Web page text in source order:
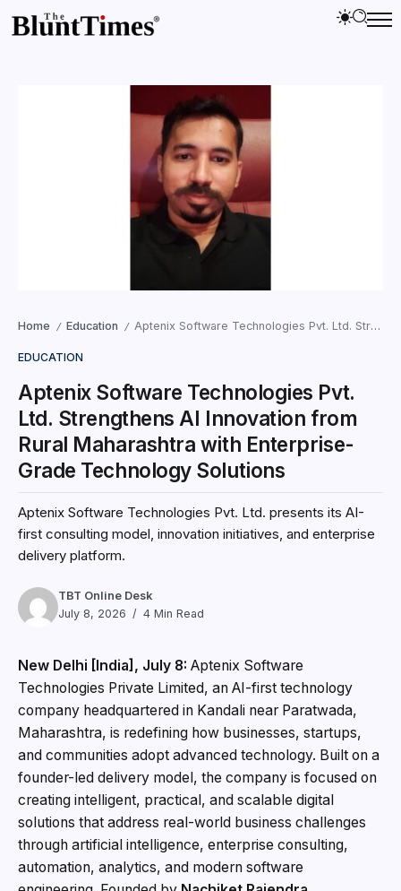
Home / Education / Aptenix Software Technologies Pvt. Ltd. Strengthens AI Innovation from Rural Maharashtra with Enterprise-Grade Technology Solutions
EDUCATION
Aptenix Software Technologies Pvt.
Ltd. Strengthens AI Innovation from
Rural Maharashtra with Enterprise-
Grade Technology Solutions
Aptenix Software Technologies Pvt. Ltd. presents its AI-
first consulting model, innovation initiatives, and enterprise
delivery platform.
TBT Online Desk
July 8, 2026
4 Min Read
New Delhi [India], July 8: Aptenix Software
Technologies Private Limited, an AI-first technology
company headquartered in Kandali near Paratwada,
Maharashtra, is redefining how businesses, startups,
and communities adopt advanced technology. Built on a
founder-led delivery model, the company is focused on
creating intelligent, practical, and scalable digital
solutions that address real-world business challenges
through artificial intelligence, enterprise consulting,
automation, analytics, and modern software